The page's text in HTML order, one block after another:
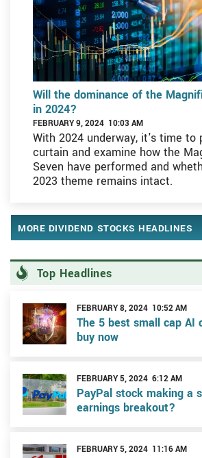
Will the dominance of the
in 2024?
FEBRUARY 9, 2024 10:03 AM
With 2024 underway, it's time to
curtain and examine how the
Seven have performed and
2023 theme remains intact.
MORE DIVIDEND STOCKS HEADLINES
Top Headlines
FEBRUARY 8, 2024 10:52 AM
The 5 best small cap AI
buy now
FEBRUARY 5, 2024 6:12 AM
PayPal stock making a
earnings breakout?
FEBRUARY 5, 2024 11:16 AM